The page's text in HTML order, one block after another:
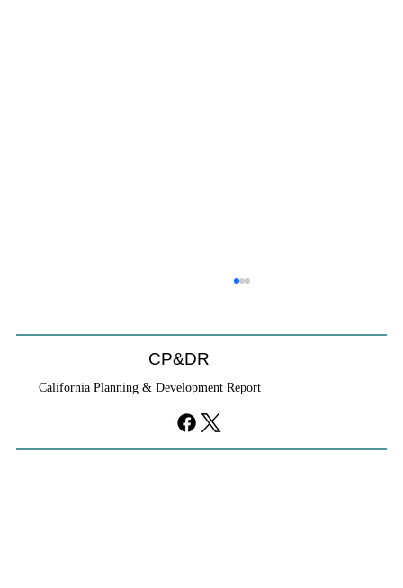
CP&DR
California Planning & Development Report